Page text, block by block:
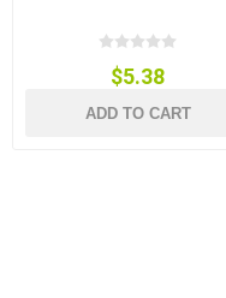
$5.38
ADD TO CART